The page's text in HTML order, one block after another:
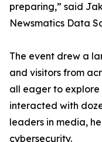
preparing,” said
Newsmatics Data
The event drew a
and visitors from
all eager to
interacted with
leaders in media,
cybersecurity.